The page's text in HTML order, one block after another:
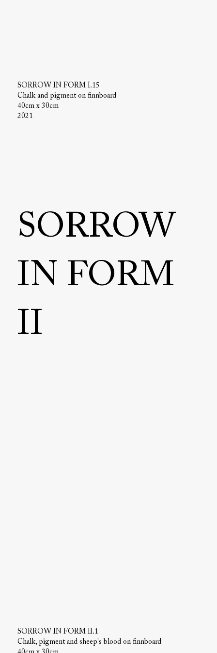
SORROW IN FORM I.15
Chalk and pigment on finnboard
40cm x 30cm
2021
SORROW
IN FORM
II
SORROW IN FORM II.1
Chalk, pigment and sheep's blood on finnboard